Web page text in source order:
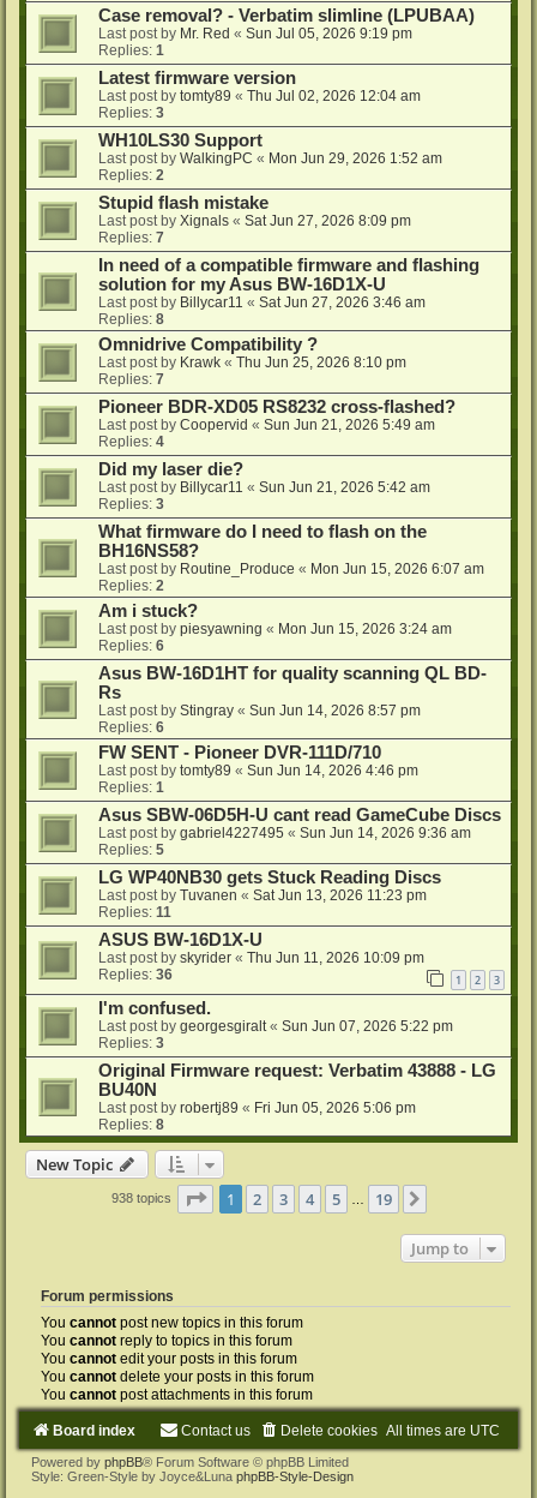
Case removal? - Verbatim slimline (LPUBAA)
Last post by Mr. Red « Sun Jul 05, 2026 9:19 pm
Replies: 1
Latest firmware version
Last post by tomty89 « Thu Jul 02, 2026 12:04 am
Replies: 3
WH10LS30 Support
Last post by WalkingPC « Mon Jun 29, 2026 1:52 am
Replies: 2
Stupid flash mistake
Last post by Xignals « Sat Jun 27, 2026 8:09 pm
Replies: 7
In need of a compatible firmware and flashing
solution for my Asus BW-16D1X-U
Last post by Billycar11 « Sat Jun 27, 2026 3:46 am
Replies: 8
Omnidrive Compatibility ?
Last post by Krawk « Thu Jun 25, 2026 8:10 pm
Replies: 7
Pioneer BDR-XD05 RS8232 cross-flashed?
Last post by Coopervid « Sun Jun 21, 2026 5:49 am
Replies: 4
Did my laser die?
Last post by Billycar11 « Sun Jun 21, 2026 5:42 am
Replies: 3
What firmware do I need to flash on the
BH16NS58?
Last post by Routine_Produce « Mon Jun 15, 2026 6:07 am
Replies: 2
Am i stuck?
Last post by piesyawning « Mon Jun 15, 2026 3:24 am
Replies: 6
Asus BW-16D1HT for quality scanning QL BD-
Rs
Last post by Stingray « Sun Jun 14, 2026 8:57 pm
Replies: 6
FW SENT - Pioneer DVR-111D/710
Last post by tomty89 « Sun Jun 14, 2026 4:46 pm
Replies: 1
Asus SBW-06D5H-U cant read GameCube Discs
Last post by gabriel4227495 « Sun Jun 14, 2026 9:36 am
Replies: 5
LG WP40NB30 gets Stuck Reading Discs
Last post by Tuvanen « Sat Jun 13, 2026 11:23 pm
Replies: 11
ASUS BW-16D1X-U
Last post by skyrider « Thu Jun 11, 2026 10:09 pm
Replies: 36 1 2 3
I'm confused.
Last post by georgesgiralt« Sun Jun 07, 2026 5:22 pm
Replies: 3
Original Firmware request: Verbatim 43888 - LG
BU40N
Last post by robertj89 « Fri Jun 05, 2026 5:06 pm
Replies: 8
New Topic
938 topics Page 1of 19
1 2 3 4 5 … 19
Jump to
Forum permissions
You cannot post new topics in this forum
You cannot reply to topics in this forum
You cannot edit your posts in this forum
You cannot delete your posts in this forum
You cannot post attachments in this forum
Board index All times are UTC
Delete cookies
Contact us
Powered by phpBB® Forum Software © phpBB Limited
Style: Green-Style by Joyce&Luna phpBB-Style-Design